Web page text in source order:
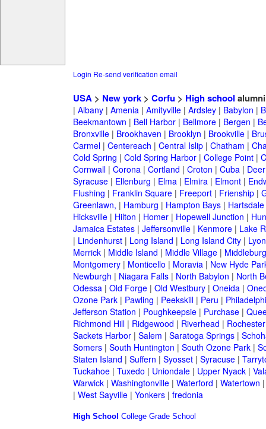
Login Re-send verification email
USA> New york> Corfu> High school alumni
| Albany| Amenia| Amityville| Ardsley| Babylon |
Beekmantown | Bell Harbor| Bellmore| Bergen |
Bronxville| Brookhaven | Brooklyn | Brookville|
Carmel| Centereach | Central Islip| Chatham |
Cold Spring | Cold Spring Harbor| College Point|
Cornwall| Corona| Cortland | Croton | Cuba|
Syracuse| Ellenburg | Elma| Elmira| Elmont|
Flushing | Franklin Square| Freeport| Frienship|
Greenlawn, | Hamburg | Hampton Bays| Hartsdale
Hicksville| Hilton | Homer| Hopewell Junction |
Jamaica Estates| Jeffersonville| Kenmore| Lake
| Lindenhurst| Long Island | Long Island City|
Merrick| Middle Island | Middle Village|
Montgomery| Monticello | Moravia| New Hyde
Newburgh | Niagara Falls| North Babylon | North
Odessa| Old Forge| Old Westbury| Oneida|
Ozone Park| Pawling | Peekskill| Peru |
Jefferson Station | Poughkeepsie| Purchase|
Richmond Hill| Ridgewood | Riverhead | Rochester
Sackets Harbor| Salem | Saratoga Springs|
Somers| South Huntington | South Ozone Park|
Staten Island | Suffern | Syosset| Syracuse|
Tuckahoe| Tuxedo | Uniondale| Upper Nyack|
Warwick| Washingtonville| Waterford | Watertown
| West Sayville| Yonkers| fredonia
High School College Grade School